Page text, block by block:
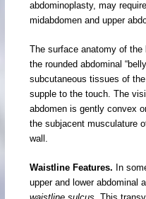
abdominoplasty, may
midabdomen and upper
The surface anatomy of
the rounded abdominal
subcutaneous tissues of
supple to the touch. The
abdomen is gently convex
the subjacent musculature
wall.
Waistline Features. In
upper and lower abdominal